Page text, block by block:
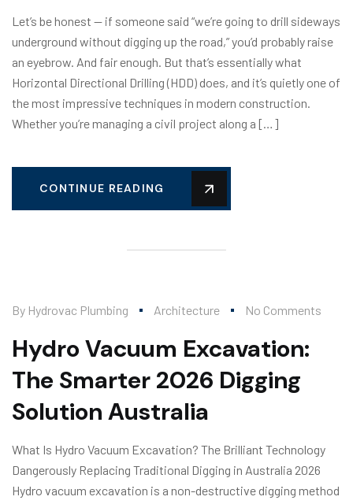
Let’s be honest — if someone said “we’re going to drill sideways
underground without digging up the road,” you’d probably raise
an eyebrow. And fair enough. But that’s essentially what
Horizontal Directional Drilling (HDD) does, and it’s quietly one of
the most impressive techniques in modern construction.
Whether you’re managing a civil project along a […]
CONTINUE READING
By Hydrovac Plumbing Architecture No Comments
Hydro Vacuum Excavation:
The Smarter 2026 Digging
Solution Australia
What Is Hydro Vacuum Excavation? The Brilliant Technology
Dangerously Replacing Traditional Digging in Australia 2026
Hydro vacuum excavation is a non-destructive digging method